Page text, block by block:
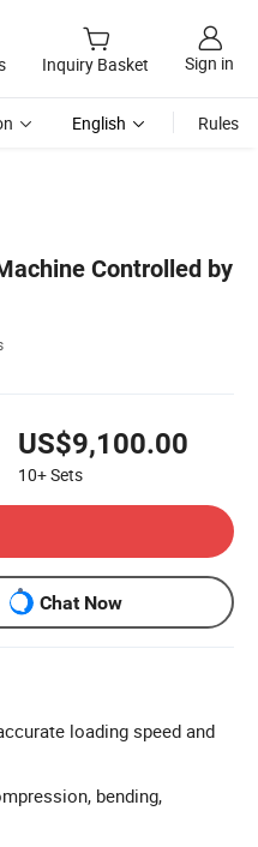
Inquiry Basket Sign in
English Rules
Controlled by
US$9,100.00
10+Sets
Chat Now
loading speed and
bending,